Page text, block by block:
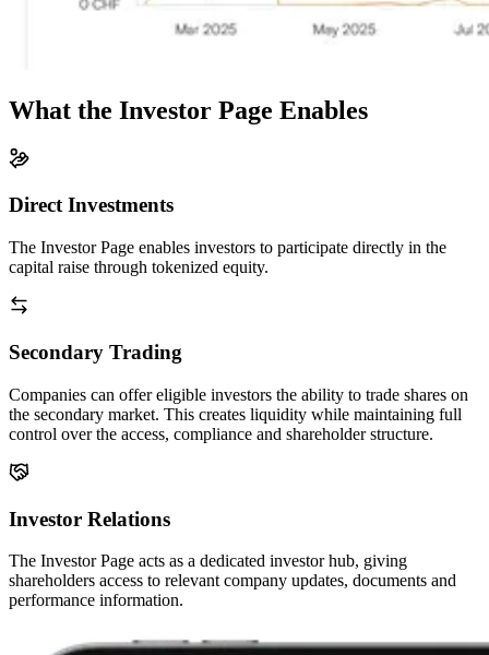
What the Investor Page Enables
Direct Investments
The Investor Page enables investors to participate directly in the
capital raise through tokenized equity.
Secondary Trading
Companies can offer eligible investors the ability to trade shares on
the secondary market. This creates liquidity while maintaining full
control over the access, compliance and shareholder structure.
Investor Relations
The Investor Page acts as a dedicated investor hub, giving
shareholders access to relevant company updates, documents and
performance information.